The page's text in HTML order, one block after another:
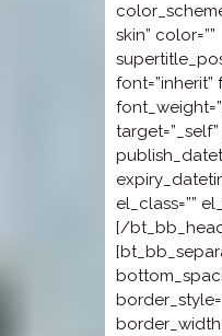
skin” color=””
font=”inherit”
el_class=””
[/